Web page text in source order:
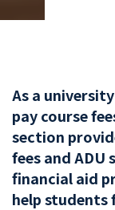
As a
pay course
section
fees and ADU
financial aid
help students